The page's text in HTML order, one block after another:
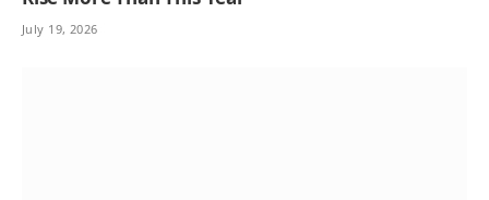
July 19, 2026